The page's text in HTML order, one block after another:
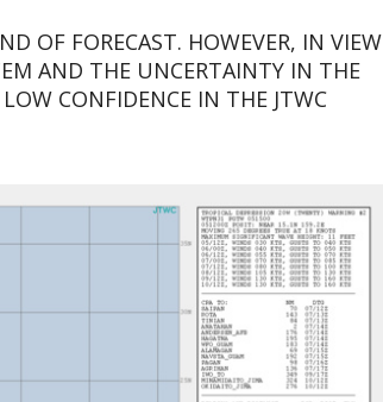
OF FORECAST. HOWEVER, IN VIEW
AND THE UNCERTAINTY IN THE
CONFIDENCE IN THE JTWC